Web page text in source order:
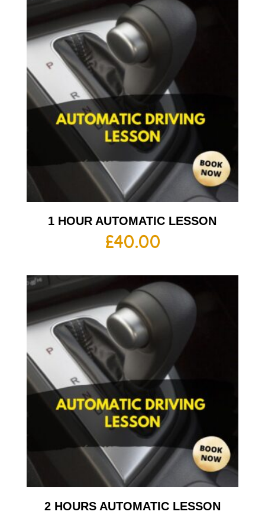
1 HOUR AUTOMATIC LESSON
£40.00
2 HOURS AUTOMATIC LESSON